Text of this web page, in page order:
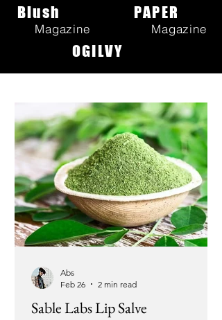
Blush
Magazine
PAPER
Magazine
OGILVY
Sable Labs Lip Salve
Abs
Feb 26
2 min read